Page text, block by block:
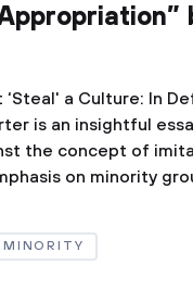
‘Steal' a Culture: In
is an insightful
the concept of
on minority
MINORITY